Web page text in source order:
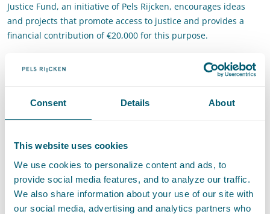
Consent Details About
This website uses cookies
We use cookies to personalize content and ads, to
provide social media features, and to analyze our traffic.
We also share information about your use of our site with
our social media, advertising and analytics partners who
Justice Fund, an initiative of Pels Rijcken, encourages ideas
and projects that promote access to justice and provides a
financial contribution of €20,000 for this purpose.
Access to Justice for South
You can apply if you are based in Zuid-Holland or if your
project or activity promotes access to justice in South Holland.
Justice Fund can be found through the button below.
More information about the Access to Justice Fund